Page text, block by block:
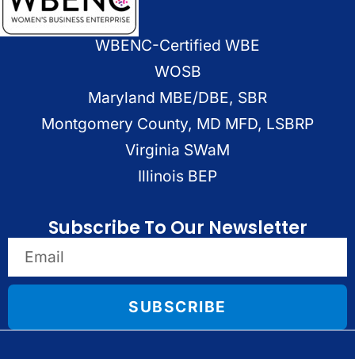
WBENC-Certified WBE
WOSB
Maryland MBE/DBE, SBR
Montgomery County, MD MFD, LSBRP
Virginia SWaM
Illinois BEP
Subscribe To Our Newsletter
SUBSCRIBE